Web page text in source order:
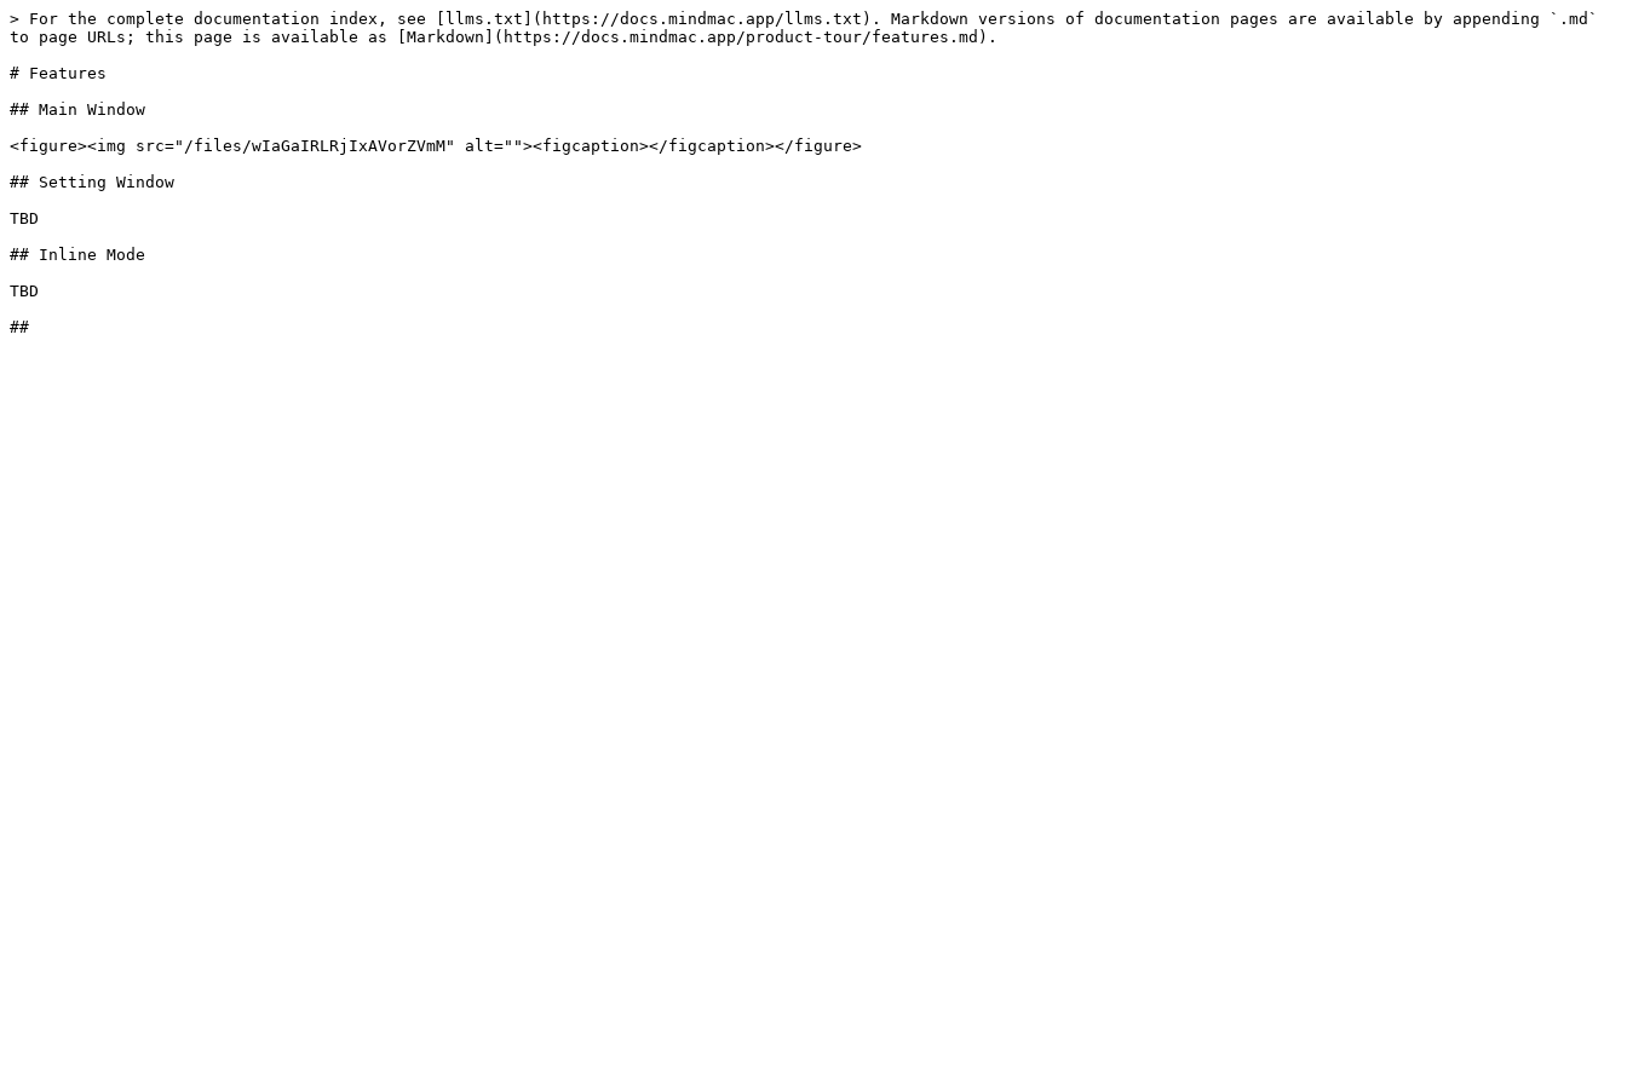
> For the complete documentation index, see [llms.txt](https://docs.mindmac.app/llms.txt). Markdown versions of documentation pages are available by appending `.md`
to page URLs; this page is available as [Markdown](https://docs.mindmac.app/product-tour/features.md).
# Features
## Main Window
<figure><img src="/files/wIaGaIRLRjIxAVorZVmM" alt=""><figcaption></figcaption></figure>
## Setting Window
TBD
## Inline Mode
TBD